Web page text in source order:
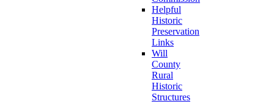
Helpful
Historic
Preservation
Links
Will
County
Rural
Historic
Structures